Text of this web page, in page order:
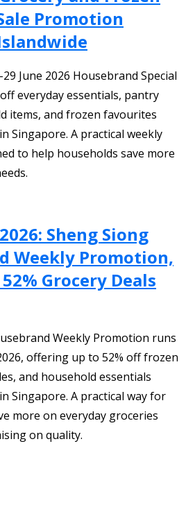
Promotion
June 2026 Housebrand Special
everyday essentials, pantry
items, and frozen favourites
Singapore. A practical weekly
to help households save more
Sheng Siong
Weekly Promotion,
Grocery Deals
Weekly Promotion runs
offering up to 52% off frozen
and household essentials
Singapore. A practical way for
more on everyday groceries
on quality.